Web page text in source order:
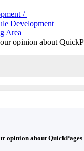
/
Development
Area
opinion about
opinion about QuickPages